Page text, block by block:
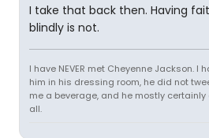
I take that back then. Having
blindly is not.
I have NEVER met Cheyenne Jackson. I
him in his dressing room, he did not
me a beverage, and he mostly certainly
all.